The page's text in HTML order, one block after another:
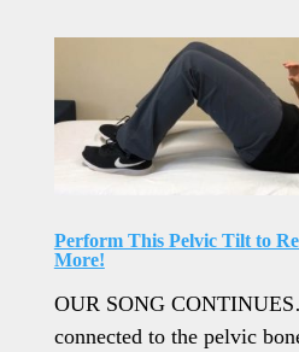
Perform This Pelvic Tilt to
More!
OUR SONG
connected to the pelvic